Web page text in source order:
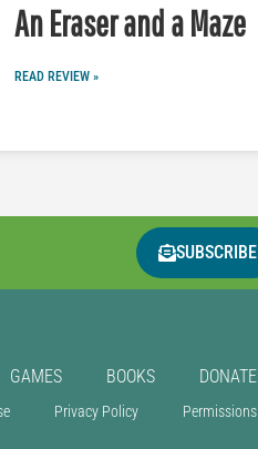
An Eraser and a Maze
READ REVIEW »
SUBSCRIBE
GAMES BOOKS DONATE
Privacy Policy Permissions